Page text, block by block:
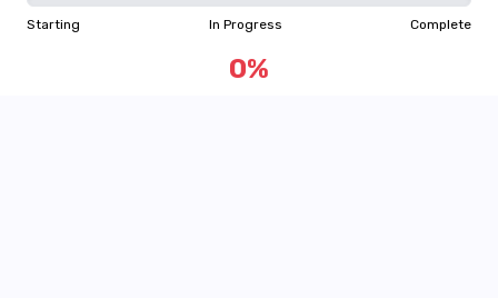
Starting In Progress Complete
0%
"Learning is a treasure that will follow its owner everywhere"